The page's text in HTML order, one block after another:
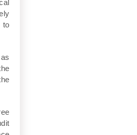
to